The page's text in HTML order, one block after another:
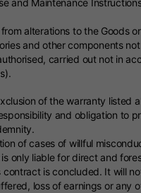
and Maintenance
alterations to the Goods
and other components
carried out not in
of the warranty listed
and obligation to
of cases of willful
only liable for direct and
contract is concluded. It will
loss of earnings or any